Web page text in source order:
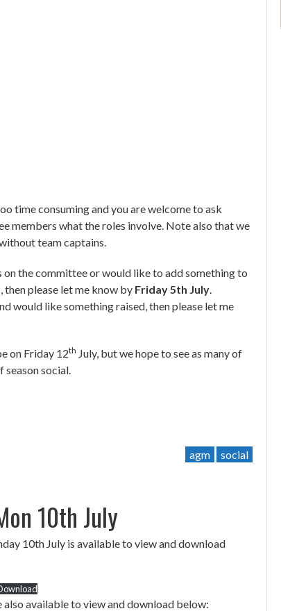
time consuming and you are welcome to ask
members what the roles involve. Note also that we
team captains.
on the committee or would like to add something to
please let me know by Friday 5th July.
would like something raised, then please let me
on Friday 12th July, but we hope to see as many of
season social.
agm social
10th July
10th July is available to view and download
available to view and download below: